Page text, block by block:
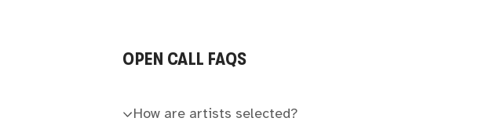
OPEN CALL FAQS
How are artists selected?